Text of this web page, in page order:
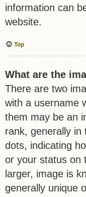
information can
website.
Top
What are the
There are two
with a username
them may be an
rank, generally
dots, indicating
or your status on
larger, image is
generally unique